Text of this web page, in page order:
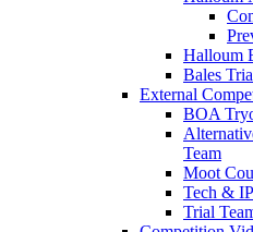
Halloum
Bales
External
BOA
Team
Moot
Tech &
Trial